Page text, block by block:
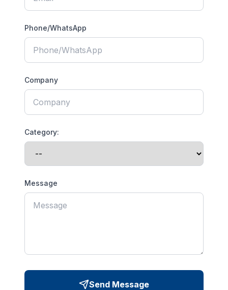
Phone/WhatsApp
Company
Category:
Message
Send Message